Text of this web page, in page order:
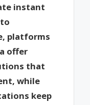
instant
platforms
offer
that
while
keep